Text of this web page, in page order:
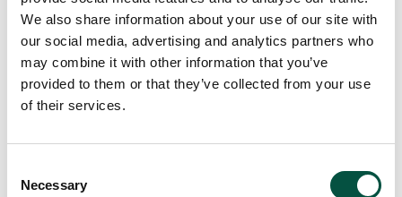
We also share information about your use of our site with
our social media, advertising and analytics partners who
may combine it with other information that you’ve
provided to them or that they’ve collected from your use
of their services.
Selection
Necessary